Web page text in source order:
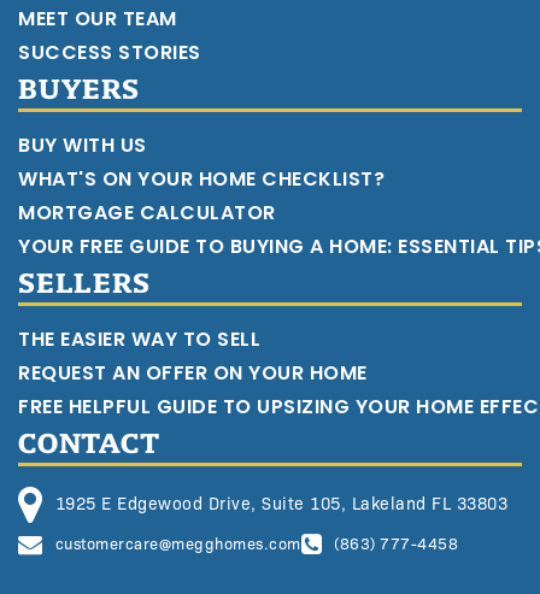
MEET OUR TEAM
SUCCESS STORIES
BUYERS
BUY WITH US
WHAT'S ON YOUR HOME CHECKLIST?
MORTGAGE CALCULATOR
YOUR FREE GUIDE TO BUYING A HOME: ESSENTIAL
SELLERS
THE EASIER WAY TO SELL
REQUEST AN OFFER ON YOUR HOME
FREE HELPFUL GUIDE TO UPSIZING YOUR HOME
CONTACT
1925 E Edgewood Drive, Suite 105, Lakeland FL 33803
customercare@megghomes.com (863) 777-4458